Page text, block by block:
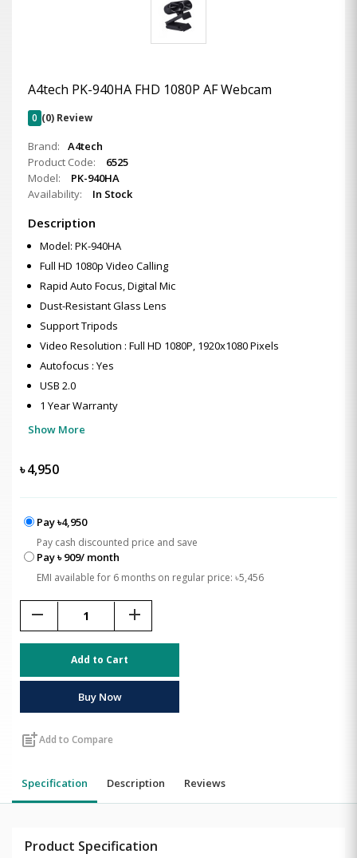
A4tech PK-940HA FHD 1080P AF Webcam
0 (0) Review
Brand:
A4tech
Product Code:
6525
Model:
PK-940HA
Availability:
In Stock
Description
Model: PK-940HA
Full HD 1080p Video Calling
Rapid Auto Focus, Digital Mic
Dust-Resistant Glass Lens
Support Tripods
Video Resolution : Full HD 1080P, 1920x1080 Pixels
Autofocus : Yes
USB 2.0
1 Year Warranty
Show More
৳4,950
Pay ৳4,950
Pay cash discounted price and save
Pay ৳ 909/ month
EMI available for 6 months on regular price: ৳5,456
remove add
Add to Cart
Buy Now
post_addAdd to Compare
Specification Description Reviews
Product Specification